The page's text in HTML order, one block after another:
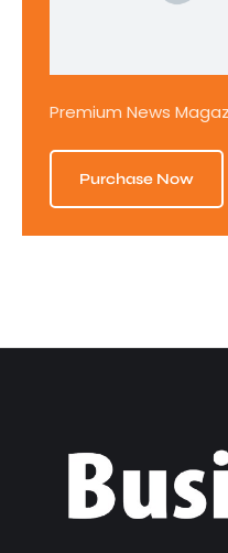
Premium News
Purchase Now